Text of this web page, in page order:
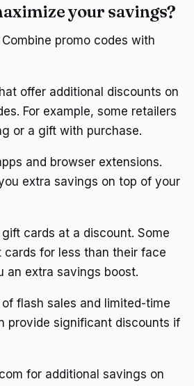
your savings?
Combine promo codes with
offer additional discounts on
For example, some retailers
or a gift with purchase.
and browser extensions.
extra savings on top of your
cards at a discount. Some
for less than their face
an extra savings boost.
flash sales and limited-time
provide significant discounts if
for additional savings on